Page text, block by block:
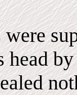
were
head